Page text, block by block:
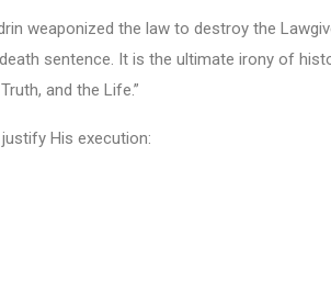
weaponized the law to destroy the
sentence. It is the ultimate irony of
and the Life.”
His execution: